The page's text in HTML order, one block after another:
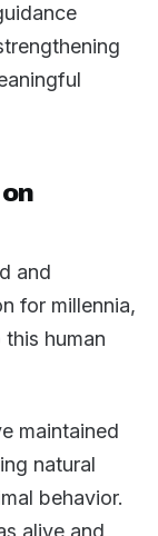
and
for millennia,
human
maintained
natural
behavior.
alive and